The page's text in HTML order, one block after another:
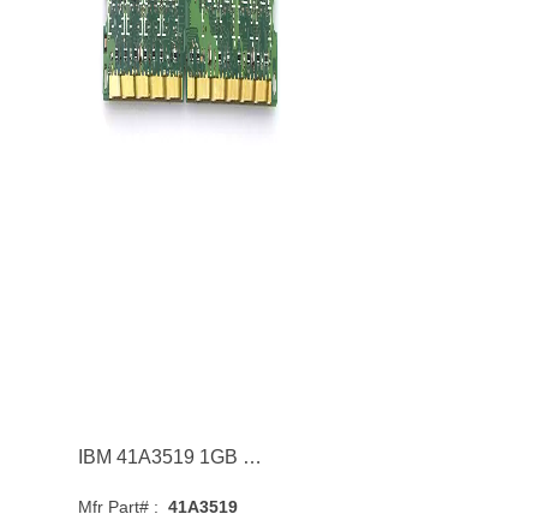
IBM 41A3519 1GB 533MHz DDR2 PC2-4200 ECC CL4 Dual Rank Memory Module
Mfr Part# : 41A3519